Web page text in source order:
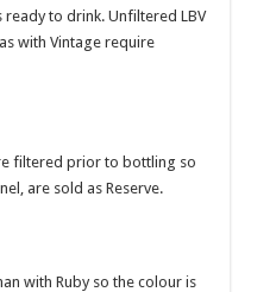
to drink. Unfiltered LBV
with Vintage require
filtered prior to bottling so
are sold as Reserve.
with Ruby so the colour is